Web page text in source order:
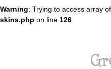
Warning: Trying to access array
skins.php on line 126
Bees